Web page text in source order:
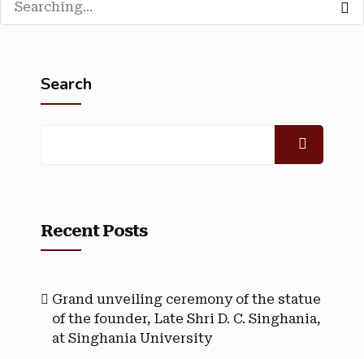
Search
Recent Posts
Grand unveiling ceremony of the statue
of the founder, Late Shri D. C. Singhania,
at Singhania University